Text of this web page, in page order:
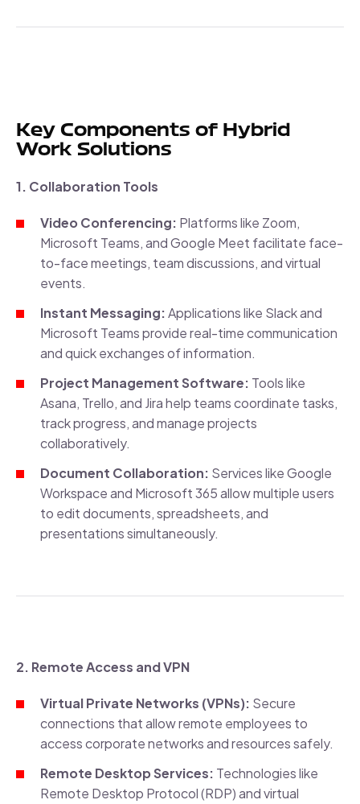
Key Components of Hybrid
Work Solutions
1. Collaboration Tools
Video Conferencing: Platforms like Zoom,
Microsoft Teams, and Google Meet facilitate face-
to-face meetings, team discussions, and virtual
events.
Instant Messaging:Applications like Slack and
Microsoft Teams provide real-time communication
and quick exchanges of information.
Project Management Software: Tools like
Asana, Trello, and Jira help teams coordinate tasks,
track progress, and manage projects
collaboratively.
Document Collaboration: Services like Google
Workspace and Microsoft 365 allow multiple users
to edit documents, spreadsheets, and
presentations simultaneously.
2. Remote Access and VPN
Virtual Private Networks (VPNs): Secure
connections that allow remote employees to
access corporate networks and resources safely.
Remote Desktop Services: Technologies like
Remote Desktop Protocol (RDP) and virtual